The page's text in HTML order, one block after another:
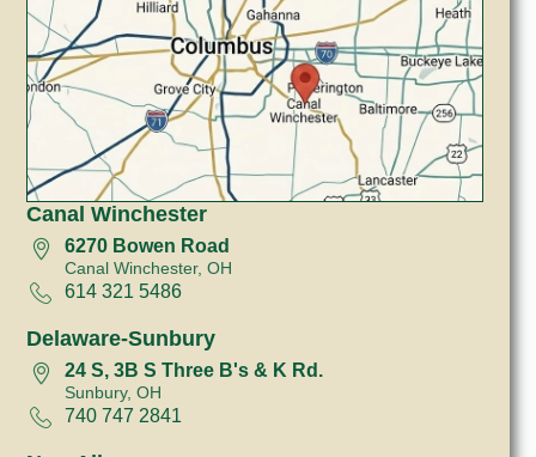
Canal Winchester
6270 Bowen Road
Canal Winchester, OH
614 321 5486
Delaware-Sunbury
24 S, 3B S Three B's & K Rd.
Sunbury, OH
740 747 2841